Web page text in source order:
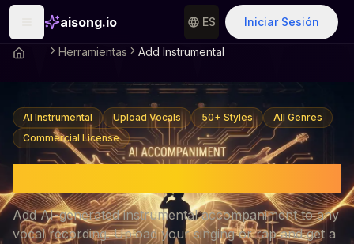
aisong.io ES Iniciar Sesión
Herramientas Add Instrumental
AI Instrumental Upload Vocals 50+ Styles
All Genres
Commercial License
Add AI-generated instrumental accompaniment to any
vocal recording. Upload your singing or rap and get a